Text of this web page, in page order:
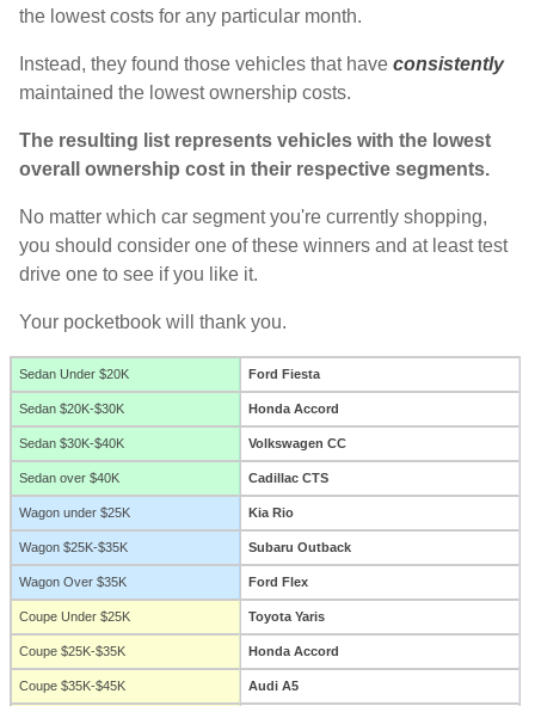
the lowest costs for any particular month.
Instead, they found those vehicles that have consistently
maintained the lowest ownership costs.
The resulting list represents vehicles with the lowest
overall ownership cost in their respective segments.
No matter which car segment you're currently shopping,
you should consider one of these winners and at least test
drive one to see if you like it.
Your pocketbook will thank you.
Sedan Under $20K Ford Fiesta
Sedan $20K-$30K Honda Accord
Sedan $30K-$40K Volkswagen CC
Sedan over $40K Cadillac CTS
Wagon under $25K Kia Rio
Wagon $25K-$35K Subaru Outback
Wagon Over $35K Ford Flex
Coupe Under $25K Toyota Yaris
Coupe $25K-$35K Honda Accord
Coupe $35K-$45K Audi A5